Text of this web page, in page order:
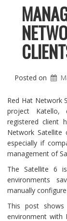
Posted on
Red Hat Network
project Katello,
registered client
Network Satellite
especially if
management of
The Satellite 6
environments
manually
This post
environment with